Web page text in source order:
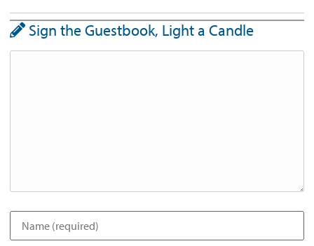
Sign the Guestbook, Light a Candle